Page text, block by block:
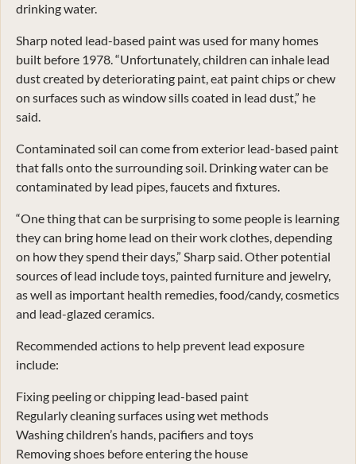
drinking water.
Sharp noted lead-based paint was used for many homes
built before 1978. “Unfortunately, children can inhale lead
dust created by deteriorating paint, eat paint chips or chew
on surfaces such as window sills coated in lead dust,” he
said.
Contaminated soil can come from exterior lead-based paint
that falls onto the surrounding soil. Drinking water can be
contaminated by lead pipes, faucets and fixtures.
“One thing that can be surprising to some people is learning
they can bring home lead on their work clothes, depending
on how they spend their days,” Sharp said. Other potential
sources of lead include toys, painted furniture and jewelry,
as well as important health remedies, food/candy, cosmetics
and lead-glazed ceramics.
Recommended actions to help prevent lead exposure
include:
Fixing peeling or chipping lead-based paint
Regularly cleaning surfaces using wet methods
Washing children’s hands, pacifiers and toys
Removing shoes before entering the house